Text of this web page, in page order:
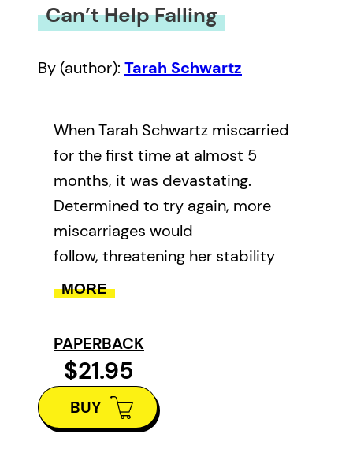
Can’t Help Falling
By (author): Tarah Schwartz
When Tarah Schwartz miscarried
for the first time at almost 5
months, it was devastating.
Determined to try again, more
miscarriages would
follow, threatening her stability
and her relationships, and
excruciating loss as she recounts
her unexpected and deeply
inspiring journey to motherhood.
MORE
PAPERBACK
$21.95
BUY